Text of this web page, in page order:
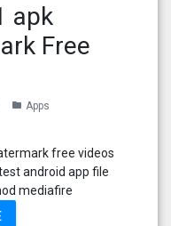
apk
Free
folder Apps
free videos
android app file
mediafire